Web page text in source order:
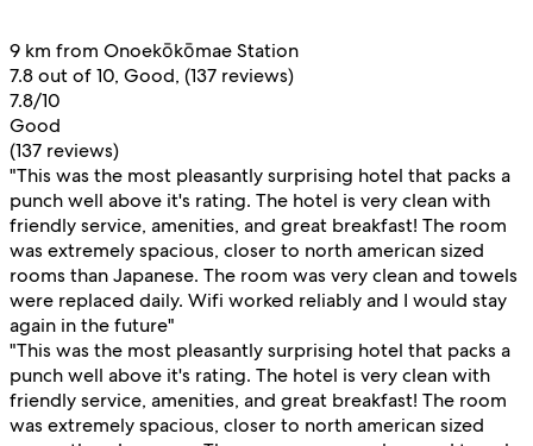
9 km from Onoekōkōmae Station
7.8 out of 10, Good, (137 reviews)
7.8/10
Good
(137 reviews)
"This was the most pleasantly surprising hotel that packs a
punch well above it's rating. The hotel is very clean with
friendly service, amenities, and great breakfast! The room
was extremely spacious, closer to north american sized
rooms than Japanese. The room was very clean and towels
were replaced daily. Wifi worked reliably and I would stay
again in the future"
"This was the most pleasantly surprising hotel that packs a
punch well above it's rating. The hotel is very clean with
friendly service, amenities, and great breakfast! The room
was extremely spacious, closer to north american sized